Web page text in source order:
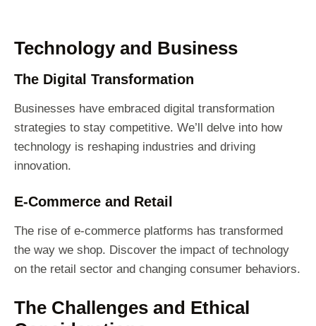
Technology and Business
The Digital Transformation
Businesses have embraced digital transformation
strategies to stay competitive. We’ll delve into how
technology is reshaping industries and driving
innovation.
E-Commerce and Retail
The rise of e-commerce platforms has transformed
the way we shop. Discover the impact of technology
on the retail sector and changing consumer behaviors.
The Challenges and Ethical